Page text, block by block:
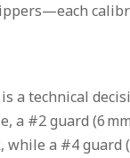
a technical
a #2 guard (6
while a #4 guard